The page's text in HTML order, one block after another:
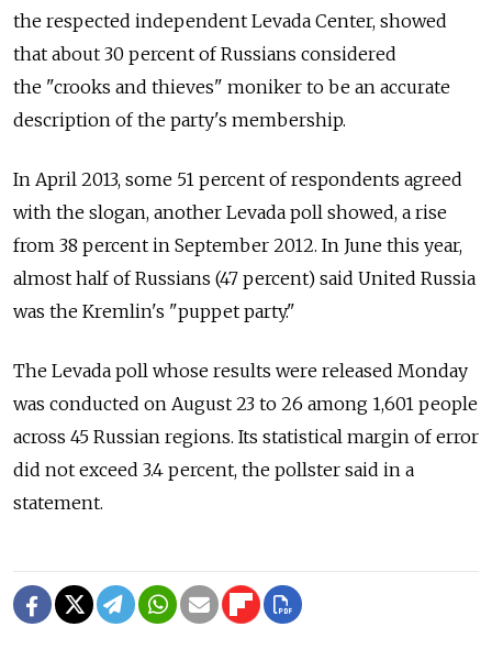
the respected independent Levada Center, showed
that about 30 percent of Russians considered
the "crooks and thieves" moniker to be an accurate
description of the party's membership.
In April 2013, some 51 percent of respondents agreed
with the slogan, another Levada poll showed, a rise
from 38 percent in September 2012. In June this year,
almost half of Russians (47 percent) said United Russia
was the Kremlin's "puppet party."
The Levada poll whose results were released Monday
was conducted on August 23 to 26 among 1,601 people
across 45 Russian regions. Its statistical margin of error
did not exceed 3.4 percent, the pollster said in a
statement.